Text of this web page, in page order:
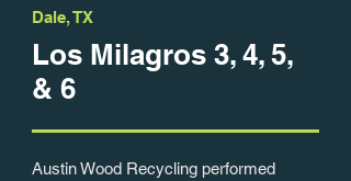
Dale, TX
Los Milagros 3, 4, 5,
& 6
Austin Wood Recycling performed